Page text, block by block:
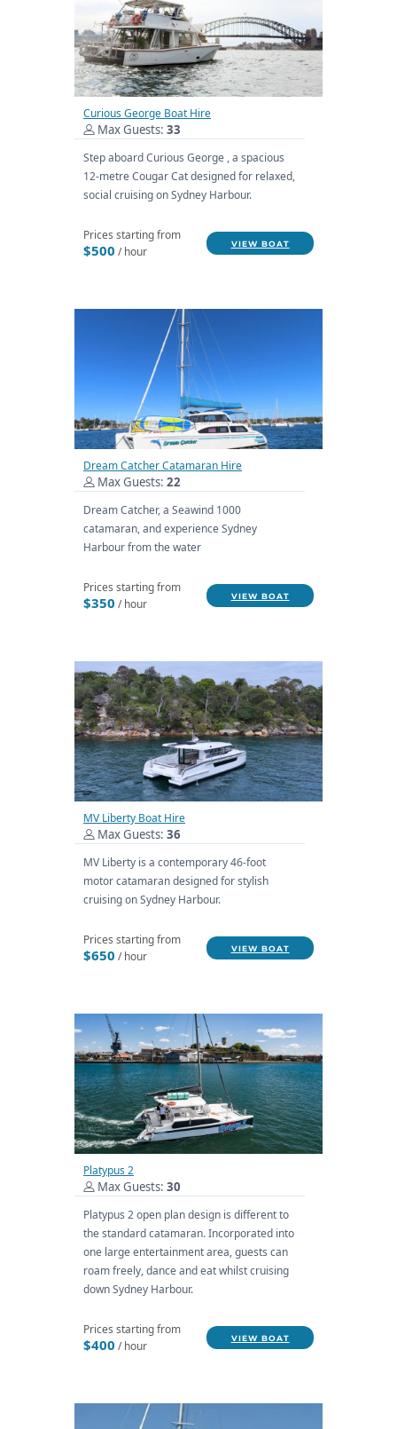
Curious George Boat Hire
Max Guests: 33
Step aboard Curious George , a spacious
12-metre Cougar Cat designed for relaxed,
social cruising on Sydney Harbour.
Prices starting from
$500 / hour
VIEW BOAT
Dream Catcher Catamaran Hire
Max Guests: 22
Dream Catcher, a Seawind 1000
catamaran, and experience Sydney
Harbour from the water
Prices starting from
$350 / hour
VIEW BOAT
MV Liberty Boat Hire
Max Guests: 36
MV Liberty is a contemporary 46-foot
motor catamaran designed for stylish
cruising on Sydney Harbour.
Prices starting from
$650 / hour
VIEW BOAT
Platypus 2
Max Guests: 30
Platypus 2 open plan design is different to
the standard catamaran. Incorporated into
one large entertainment area, guests can
roam freely, dance and eat whilst cruising
down Sydney Harbour.
Prices starting from
$400 / hour
VIEW BOAT